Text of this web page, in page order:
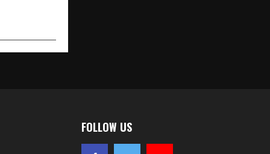
FOLLOW US